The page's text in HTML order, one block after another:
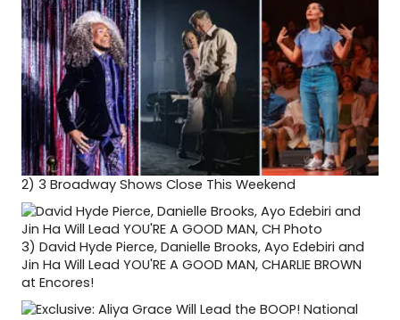
2) 3 Broadway Shows Close This Weekend
3) David Hyde Pierce, Danielle Brooks, Ayo Edebiri and
Jin Ha Will Lead YOU'RE A GOOD MAN, CHARLIE BROWN
at Encores!